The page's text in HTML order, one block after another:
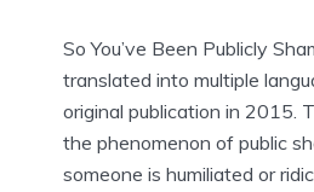
So You’ve Been Publicly
translated into multiple
original publication in 2015.
the phenomenon of public
someone is humiliated or